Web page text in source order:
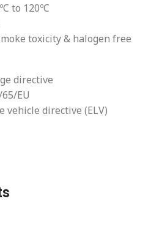
to 120ºC
toxicity & halogen free
directive
EU
directive (ELV)